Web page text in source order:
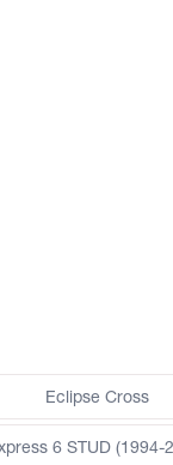
Eclipse Cross
6 STUD (1994-